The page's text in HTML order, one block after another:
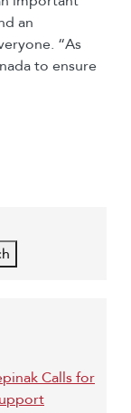
an
“As
to ensure
Calls for